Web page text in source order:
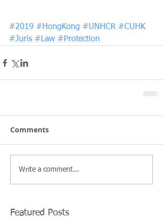
#2019 #HongKong #UNHCR #CUHK
#Juris #Law #Protection
Comments
Write a comment...
Featured Posts